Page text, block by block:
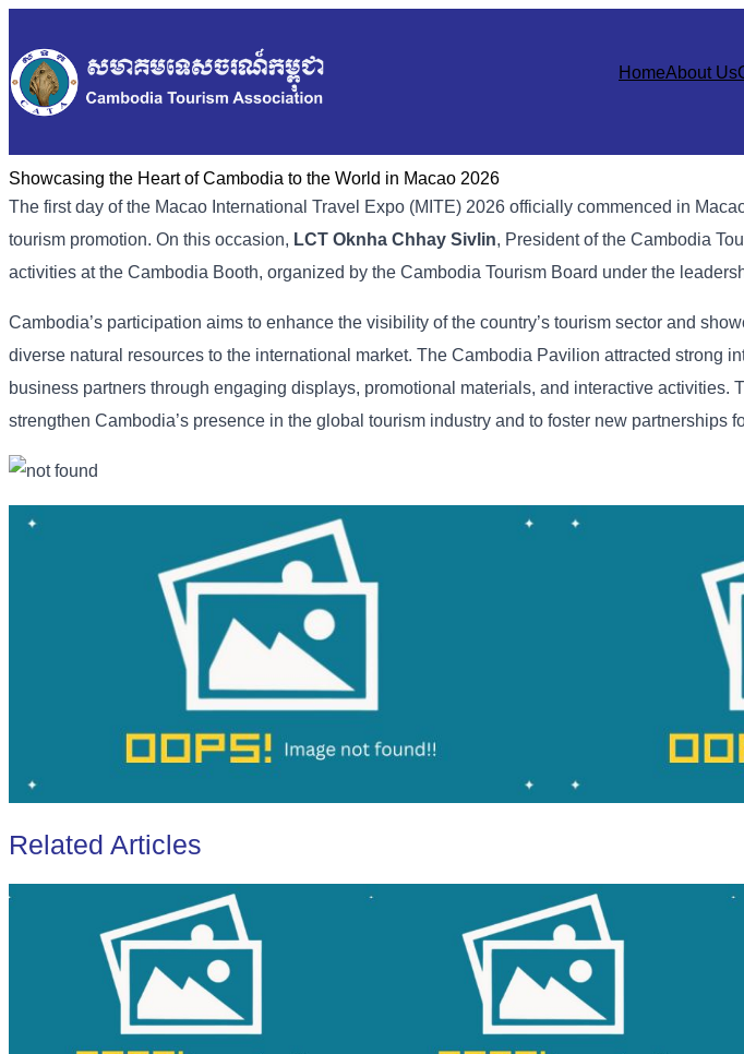
HomeAbout Us
Showcasing the Heart of Cambodia to the World in Macao​ 2026
The first day of the Macao International Travel Expo (MITE) 2026 officially commenced in
tourism promotion. On this occasion, LCT Oknha Chhay Sivlin, President of the Cambodia
activities at the Cambodia Booth, organized by the Cambodia Tourism Board under the
Cambodia’s participation aims to enhance the visibility of the country’s tourism sector and
diverse natural resources to the international market. The Cambodia Pavilion attracted strong
business partners through engaging displays, promotional materials, and interactive activities.
strengthen Cambodia’s presence in the global tourism industry and to foster new partnerships
Related Articles